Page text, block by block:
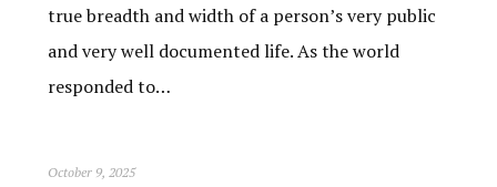
true breadth and width of a person’s very public
and very well documented life. As the world
responded to…
October 9, 2025